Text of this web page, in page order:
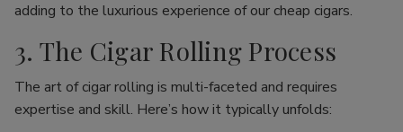
adding to the luxurious experience of our cheap cigars.
3. The Cigar Rolling Process
The art of cigar rolling is multi-faceted and requires
expertise and skill. Here’s how it typically unfolds: